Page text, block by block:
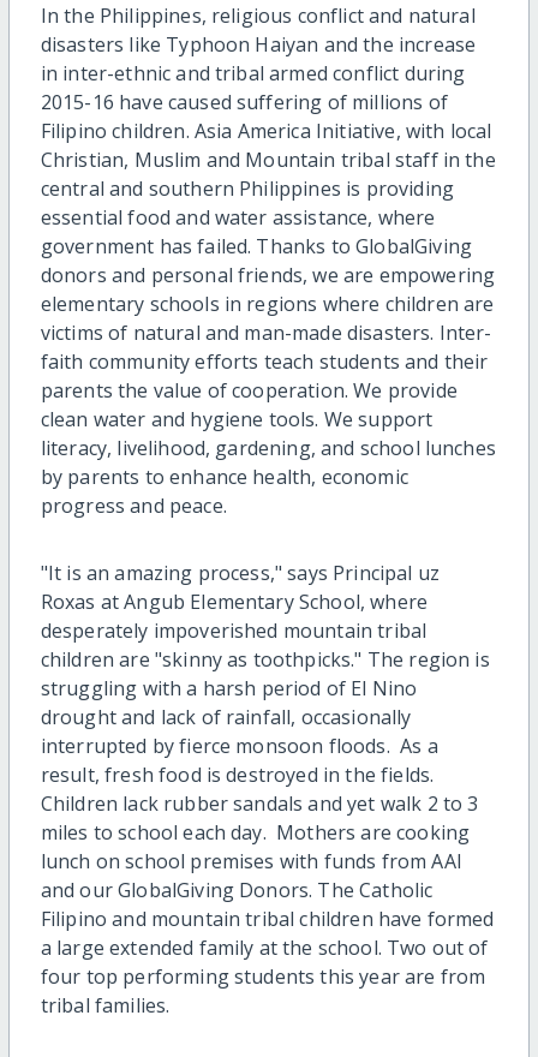
In the Philippines, religious conflict and natural
disasters like Typhoon Haiyan and the increase
in inter-ethnic and tribal armed conflict during
2015-16 have caused suffering of millions of
Filipino children. Asia America Initiative, with local
Christian, Muslim and Mountain tribal staff in the
central and southern Philippines is providing
essential food and water assistance, where
government has failed. Thanks to GlobalGiving
donors and personal friends, we are empowering
elementary schools in regions where children are
victims of natural and man-made disasters. Inter-
faith community efforts teach students and their
parents the value of cooperation. We provide
clean water and hygiene tools. We support
literacy, livelihood, gardening, and school lunches
by parents to enhance health, economic
progress and peace.
"It is an amazing process," says Principal uz
Roxas at Angub Elementary School, where
desperately impoverished mountain tribal
children are "skinny as toothpicks." The region is
struggling with a harsh period of El Nino
drought and lack of rainfall, occasionally
interrupted by fierce monsoon floods. As a
result, fresh food is destroyed in the fields.
Children lack rubber sandals and yet walk 2 to 3
miles to school each day. Mothers are cooking
lunch on school premises with funds from AAI
and our GlobalGiving Donors. The Catholic
Filipino and mountain tribal children have formed
a large extended family at the school. Two out of
four top performing students this year are from
tribal families.